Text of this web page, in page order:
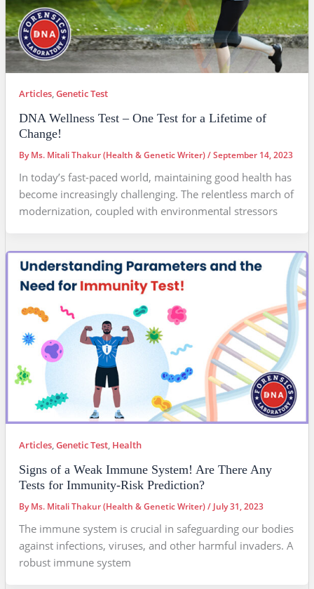
Articles,Genetic Test
DNA Wellness Test – One Test for a Lifetime of
Change!
ByMs. Mitali Thakur (Health & Genetic Writer)/September 14, 2023
In today’s fast-paced world, maintaining good health has
become increasingly challenging. The relentless march of
modernization, coupled with environmental stressors
Articles,Genetic Test, Health
Signs of a Weak Immune System! Are There Any
Tests for Immunity-Risk Prediction?
ByMs. Mitali Thakur (Health & Genetic Writer)/ July 31, 2023
The immune system is crucial in safeguarding our bodies
against infections, viruses, and other harmful invaders. A
robust immune system